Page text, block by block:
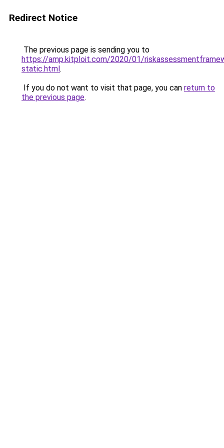
Redirect Notice
The previous page is sending you to
https://amp.kitploit.com/2020/01/
static.html.
If you do not want to visit that page, you can return to
the previous page.